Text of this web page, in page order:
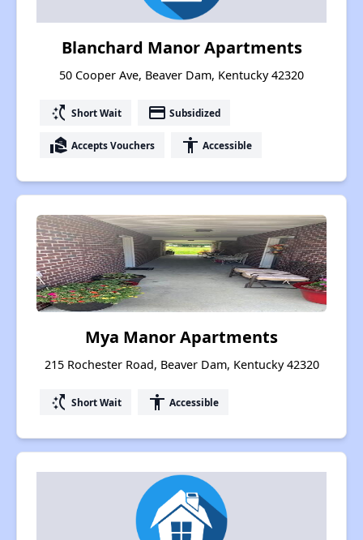
Blanchard Manor Apartments
50 Cooper Ave, Beaver Dam, Kentucky 42320
switch_access_shortcut Short Wait payment Subsidized
real_estate_agent Accepts Vouchers accessibility Accessible
Mya Manor Apartments
215 Rochester Road, Beaver Dam, Kentucky 42320
switch_access_shortcut Short Wait accessibility Accessible